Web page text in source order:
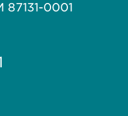
87131-0001